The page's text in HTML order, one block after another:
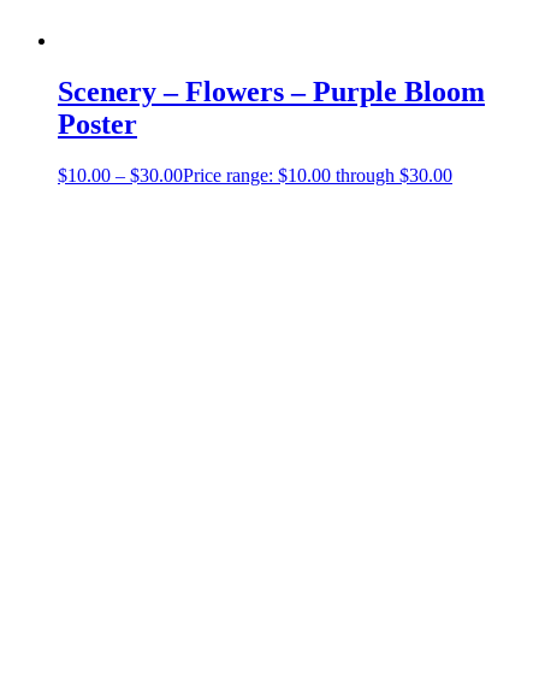
Scenery – Flowers – Purple Bloom
Poster
$10.00 – $30.00Price range: $10.00 through $30.00